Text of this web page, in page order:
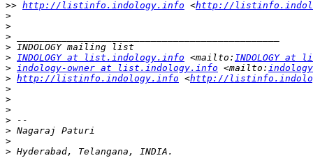
>> http://listinfo.indology.info <http://
>
>
>
>
> INDOLOGY at list.indology.info <mailto: INDOLOGY
> indology-owner at list.indology.info <mailto:
> http://listinfo.indology.info <http://
>
>
>
>
>
>
>